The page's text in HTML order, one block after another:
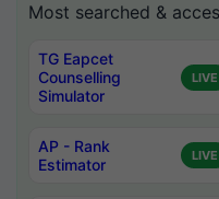
Most searched &
TG Eapcet
Counselling
Simulator
LIVE
AP - Rank
Estimator
LIVE